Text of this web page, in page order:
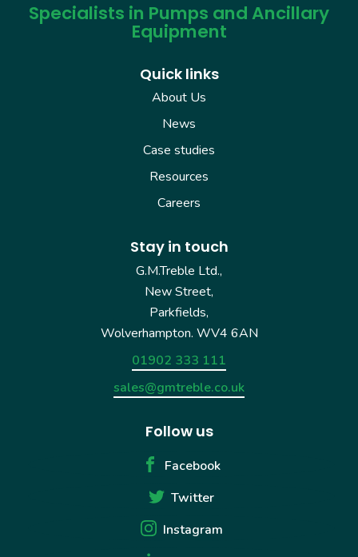
Specialists in Pumps and Ancillary
Equipment
Quick links
About Us
News
Case studies
Resources
Careers
Stay in touch
G.M.Treble Ltd.,
New Street,
Parkfields,
Wolverhampton. WV4 6AN
01902 333 111
sales@gmtreble.co.uk
Follow us
Facebook
Twitter
Instagram